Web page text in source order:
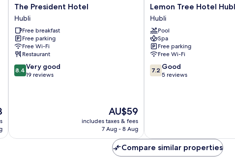
The
President
Hotel
Hubli
The President Hotel
Hubli
Free breakfast
Free parking
Free Wi-Fi
Restaurant
8.4
out
8.4 Very good
19 reviews
The
price
is
AU$59
includes taxes & fees
7 Aug - 8 Aug
Lemon
Tree
Hotel
Hubli
Hubli
Lemon Tree Hotel
Hubli
Pool
Spa
Free parking
Free Wi-Fi
7.2
out
7.2 Good
5 reviews
Compare similar properties